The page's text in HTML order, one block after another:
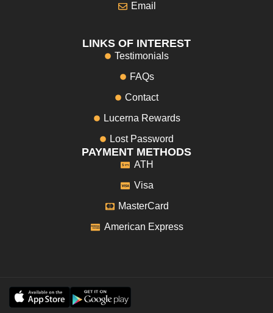
Email
LINKS OF INTEREST
Testimonials
FAQs
Contact
Lucerna Rewards
Lost Password
PAYMENT METHODS
ATH
Visa
MasterCard
American Express